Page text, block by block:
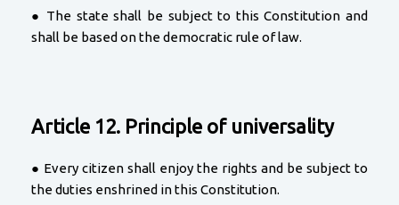
● The state shall be subject to this Constitution and
shall be based on the democratic rule of law.
Article 12. Principle of universality
● Every citizen shall enjoy the rights and be subject to
the duties enshrined in this Constitution.